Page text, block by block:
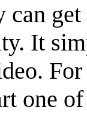
can
It
one